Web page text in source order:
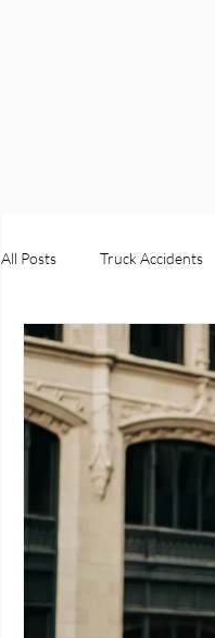
All Posts Truck Accidents
Wrongful Death
Personal Injury